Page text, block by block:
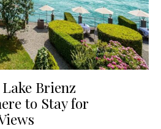
Brienz
to Stay for